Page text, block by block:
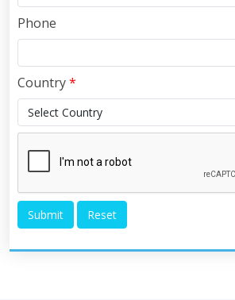
Phone
Country*